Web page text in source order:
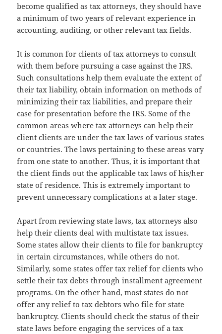
become qualified as tax attorneys, they should have
a minimum of two years of relevant experience in
accounting, auditing, or other relevant tax fields.
It is common for clients of tax attorneys to consult
with them before pursuing a case against the IRS.
Such consultations help them evaluate the extent of
their tax liability, obtain information on methods of
minimizing their tax liabilities, and prepare their
case for presentation before the IRS. Some of the
common areas where tax attorneys can help their
client clients are under the tax laws of various states
or countries. The laws pertaining to these areas vary
from one state to another. Thus, it is important that
the client finds out the applicable tax laws of his/her
state of residence. This is extremely important to
prevent unnecessary complications at a later stage.
Apart from reviewing state laws, tax attorneys also
help their clients deal with multistate tax issues.
Some states allow their clients to file for bankruptcy
in certain circumstances, while others do not.
Similarly, some states offer tax relief for clients who
settle their tax debts through installment agreement
programs. On the other hand, most states do not
offer any relief to tax debtors who file for state
bankruptcy. Clients should check the status of their
state laws before engaging the services of a tax